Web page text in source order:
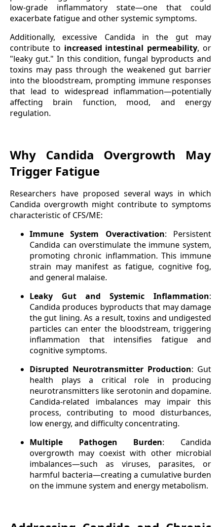
low-grade inflammatory state—one that could
exacerbate fatigue and other systemic symptoms.
Additionally, excessive Candida in the gut may
contribute to increased intestinal permeability, or
"leaky gut." In this condition, fungal byproducts and
toxins may pass through the weakened gut barrier
into the bloodstream, prompting immune responses
that lead to widespread inflammation—potentially
affecting brain function, mood, and energy
regulation.
Why Candida Overgrowth May
Trigger Fatigue
Researchers have proposed several ways in which
Candida overgrowth might contribute to symptoms
characteristic of CFS/ME:
Immune System Overactivation: Persistent
Candida can overstimulate the immune system,
promoting chronic inflammation. This immune
strain may manifest as fatigue, cognitive fog,
and general malaise.
Leaky Gut and Systemic Inflammation:
Candida produces byproducts that may damage
the gut lining. As a result, toxins and undigested
particles can enter the bloodstream, triggering
inflammation that intensifies fatigue and
cognitive symptoms.
Disrupted Neurotransmitter Production: Gut
health plays a critical role in producing
neurotransmitters like serotonin and dopamine.
Candida-related imbalances may impair this
process, contributing to mood disturbances,
low energy, and difficulty concentrating.
Multiple Pathogen Burden: Candida
overgrowth may coexist with other microbial
imbalances—such as viruses, parasites, or
harmful bacteria—creating a cumulative burden
on the immune system and energy metabolism.